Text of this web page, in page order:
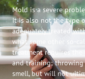
Mold is a severe
It is also not the type
adequately treated
what some other so-
treatment requires the
and training;
smell, but will not